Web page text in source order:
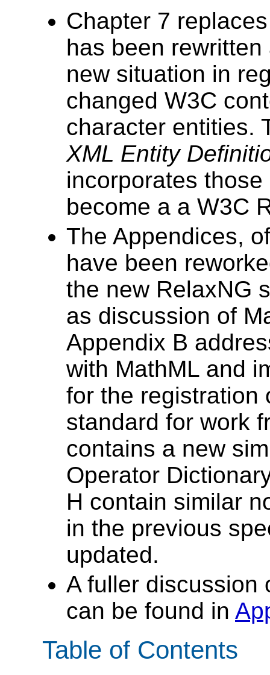
Chapter 7
has been
new situation in
changed W3C
character entities.
XML Entity
incorporates
become a a W3C
The Appendices,
have been
the new RelaxNG
as discussion of
Appendix B
with MathML and
for the registration
standard for work
contains a new
Operator
H contain similar
in the previous
updated.
A fuller discussion
can be found in
Table of Contents